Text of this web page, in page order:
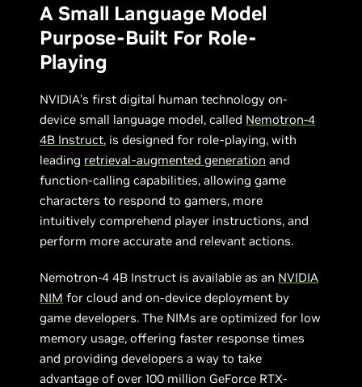
A Small Language Model
Purpose-Built For Role-
Playing
NVIDIA’s first digital human technology on-
device small language model, called Nemotron-4
4B Instruct, is designed for role-playing, with
leading retrieval-augmented generation and
function-calling capabilities, allowing game
characters to respond to gamers, more
intuitively comprehend player instructions, and
perform more accurate and relevant actions.
Nemotron-4 4B Instruct is available as an NVIDIA
NIM for cloud and on-device deployment by
game developers. The NIMs are optimized for low
memory usage, offering faster response times
and providing developers a way to take
advantage of over 100 million GeForce RTX-